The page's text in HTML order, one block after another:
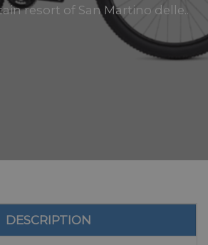
resort of San Martino delle..
DESCRIPTION